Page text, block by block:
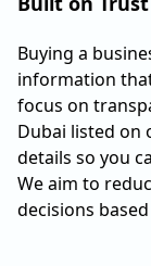
Buying a
information
focus on
Dubai listed on
details so you
We aim to
decisions